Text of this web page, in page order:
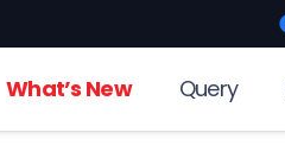
What’s New Query